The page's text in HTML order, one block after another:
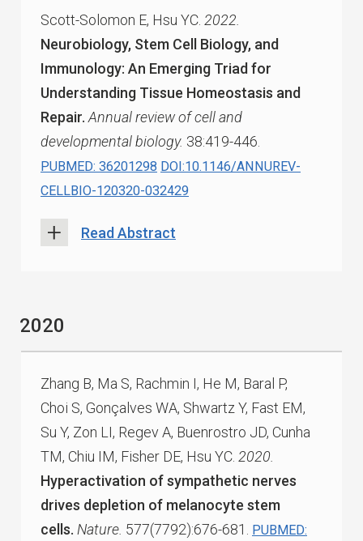
Scott-Solomon E, Hsu YC. 2022.
Neurobiology, Stem Cell Biology, and
Immunology: An Emerging Triad for
Understanding Tissue Homeostasis and
Repair. Annual review of cell and
developmental biology. 38:419-446.
PUBMED: 36201298 DOI:10.1146/ANNUREV-
CELLBIO-120320-032429
Read Abstract
2020
Zhang B, Ma S, Rachmin I, He M, Baral P,
Choi S, Gonçalves WA, Shwartz Y, Fast EM,
Su Y, Zon LI, Regev A, Buenrostro JD, Cunha
TM, Chiu IM, Fisher DE, Hsu YC. 2020.
Hyperactivation of sympathetic nerves
drives depletion of melanocyte stem
cells. Nature. 577(7792):676-681.
PUBMED: